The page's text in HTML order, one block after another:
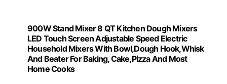
900W Stand Mixer 8 QT Kitchen Dough Mixers
LED Touch Screen Adjustable Speed Electric
Household Mixers With Bowl,Dough Hook,Whisk
And Beater For Baking, Cake,Pizza And Most
Home Cooks